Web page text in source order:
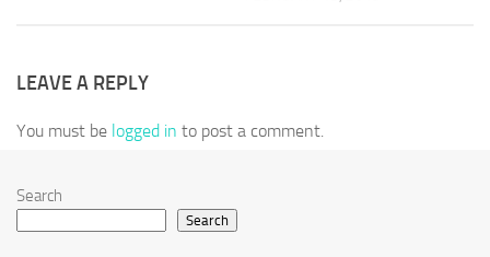
LEAVE A REPLY
You must be logged in to post a comment.
Search
Search